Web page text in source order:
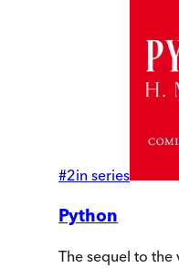
#2in series
Python
The sequel to the